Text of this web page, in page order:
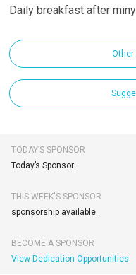
Daily breakfast after
Other
TODAY’S SPONSOR
Today’s Sponsor:
THIS WEEK'S SPONSOR
sponsorship available.
BECOME A SPONSOR
View Dedication Opportunities